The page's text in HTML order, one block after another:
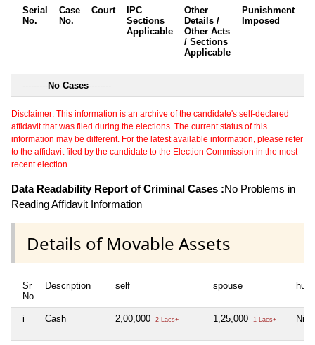
Serial
No.
Case
No.
Court
IPC
Sections
Applicable
Other
Details /
Other Acts
/ Sections
Applicable
Punishment
Imposed
---------No Cases--------
Disclaimer: This information is an archive of the candidate's self-declared
affidavit that was filed during the elections. The current status of this
information may be different. For the latest available information, please refer
to the affidavit filed by the candidate to the Election Commission in the most
recent election.
Data Readability Report of Criminal Cases :No Problems in
Reading Affidavit Information
Details of Movable Assets
Sr
No
Description self spouse huf
i Cash 2,00,000 2 Lacs+ 1,25,000 1 Lacs+ Nil